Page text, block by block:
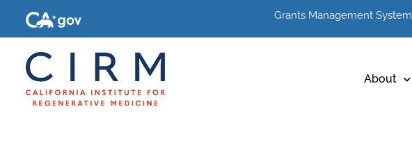
Grants Management System
About